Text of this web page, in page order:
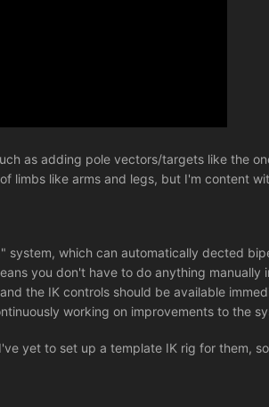
as adding pole vectors/targets like the
limbs like arms and legs, but I'm content
system, which can automatically dected
you don't have to do anything manually
the IK controls should be available
working on improvements to the
yet to set up a template IK rig for them,